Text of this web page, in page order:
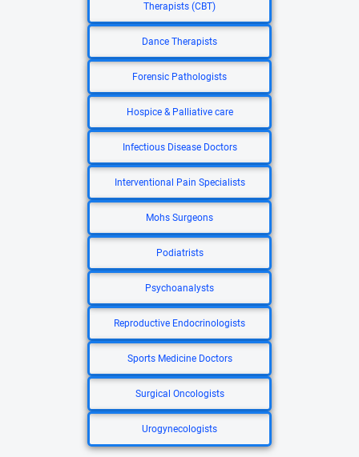
Therapists (CBT)
Dance Therapists
Forensic Pathologists
Hospice & Palliative care
Infectious Disease Doctors
Interventional Pain Specialists
Mohs Surgeons
Podiatrists
Psychoanalysts
Reproductive Endocrinologists
Sports Medicine Doctors
Surgical Oncologists
Urogynecologists